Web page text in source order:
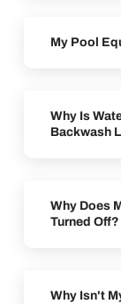
My Pool
Why Is
Backwash
Why Does
Turned Off?
Why Isn't